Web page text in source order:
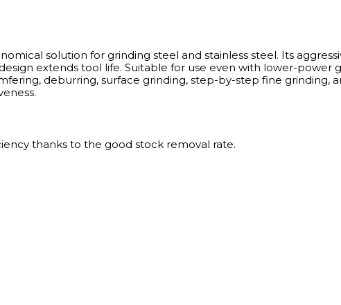
solution for grinding steel and stainless steel. Its
extends tool life. Suitable for use even with lower-power
deburring, surface grinding, step-by-step fine grinding,
thanks to the good stock removal rate.